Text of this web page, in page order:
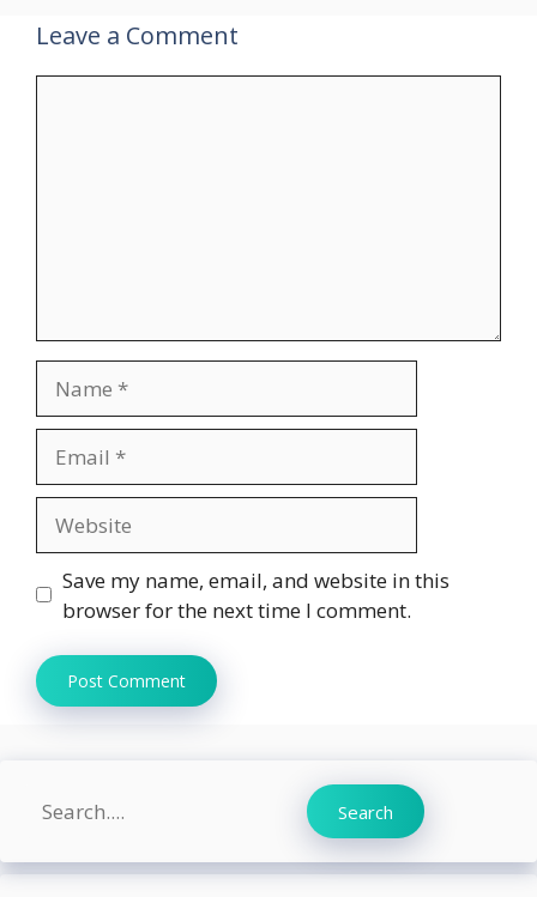
Leave a Comment
Save my name, email, and website in this
browser for the next time I comment.
Search Search